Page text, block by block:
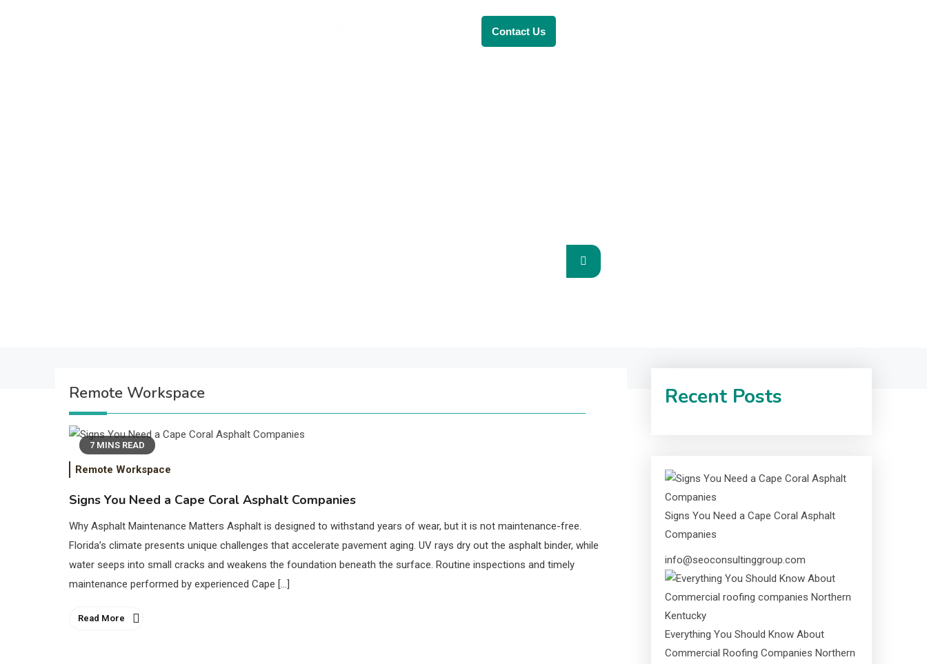
Contact Us
Remote Workspace
7 MINS READ
Remote Workspace
Signs You Need a Cape Coral Asphalt Companies
Why Asphalt Maintenance Matters Asphalt is designed to withstand years of wear, but it is not maintenance-free.
Florida’s climate presents unique challenges that accelerate pavement aging. UV rays dry out the asphalt binder, while
water seeps into small cracks and weakens the foundation beneath the surface. Routine inspections and timely
maintenance performed by experienced Cape […]
Read More
Recent Posts
Signs You Need a Cape Coral Asphalt
Companies
info@seoconsultinggroup.com
Everything You Should Know About
Commercial Roofing Companies Northern